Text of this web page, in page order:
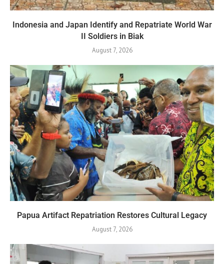
Indonesia and Japan Identify and Repatriate World War
II Soldiers in Biak
August 7, 2026
Papua Artifact Repatriation Restores Cultural Legacy
August 7, 2026